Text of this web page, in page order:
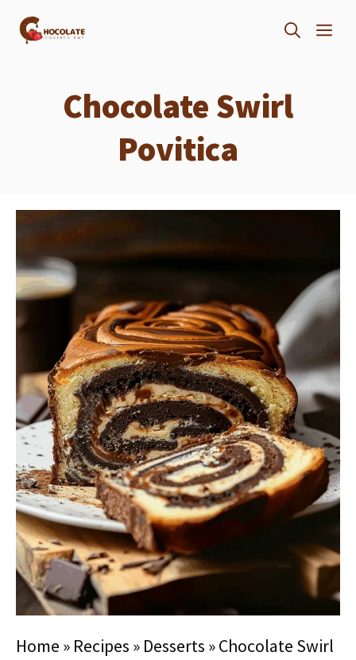
Skip
Chocolate Swirl
Povitica
Home » Recipes » Desserts »Chocolate Swirl